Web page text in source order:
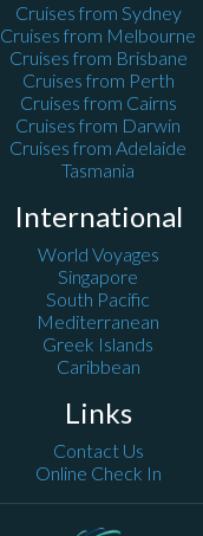
Cruises from Sydney
Cruises from Melbourne
Cruises from Brisbane
Cruises from Perth
Cruises from Cairns
Cruises from Darwin
Cruises from Adelaide
Tasmania
International
World Voyages
Singapore
South Pacific
Mediterranean
Greek Islands
Caribbean
Links
Contact Us
Online Check In